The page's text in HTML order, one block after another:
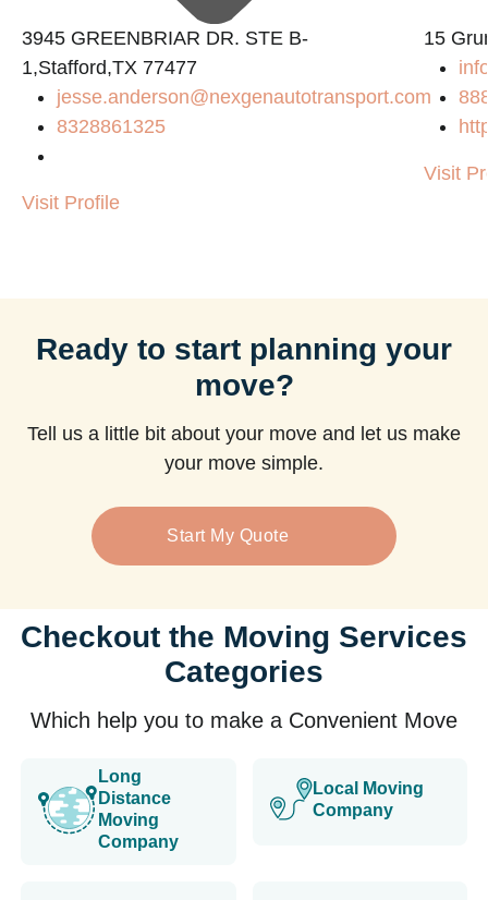
3945 GREENBRIAR DR. STE B-
1,Stafford,TX 77477
jesse.anderson@nexgenautotransport.com
8328861325
Visit Profile
15
Visit
Ready to start planning your
move?
Tell us a little bit about your move and let us make
your move simple.
Start My Quote
Checkout the Moving Services
Categories
Which help you to make a Convenient Move
Long
Distance
Moving
Company
Local Moving
Company